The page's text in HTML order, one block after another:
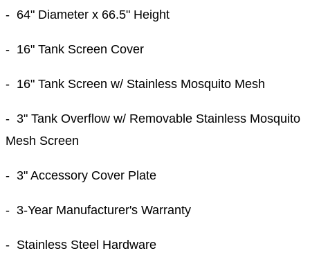
- 64" Diameter x 66.5" Height
- 16" Tank Screen Cover
- 16" Tank Screen w/ Stainless Mosquito Mesh
- 3" Tank Overflow w/ Removable Stainless Mosquito
Mesh Screen
- 3" Accessory Cover Plate
- 3-Year Manufacturer's Warranty
- Stainless Steel Hardware